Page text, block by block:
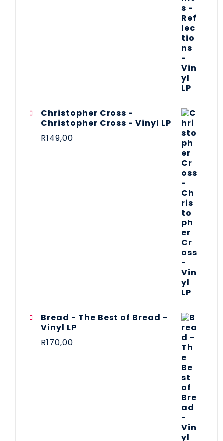
Christopher Cross -
Christopher Cross - Vinyl LP
R149,00
Bread - The Best of Bread -
Vinyl LP
R170,00